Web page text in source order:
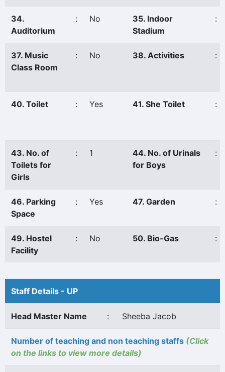
34.
Auditorium
: No
35. Indoor
Stadium
:
37. Music
Class Room
: No 38. Activities :
40. Toilet : Yes 41. She Toilet :
43. No. of
Toilets for
Girls
: 1
44. No. of Urinals
for Boys
:
46. Parking
Space
: Yes 47. Garden :
49. Hostel
Facility
: No 50. Bio-Gas :
Staff Details - UP
Head Master Name : Sheeba Jacob
Number of teaching and non teaching staffs (Click
on the links to view more details)